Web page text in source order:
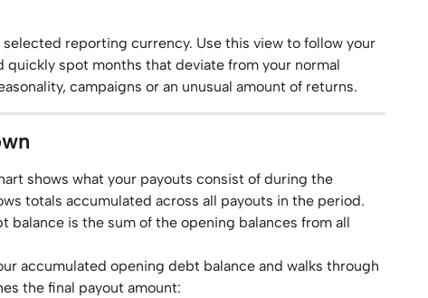
reporting currency. Use this view to follow your
quickly spot months that deviate from your normal
campaigns or an unusual amount of returns.
shows what your payouts consist of during the
totals accumulated across all payouts in the period.
balance is the sum of the opening balances from all
accumulated opening debt balance and walks through
the final payout amount: